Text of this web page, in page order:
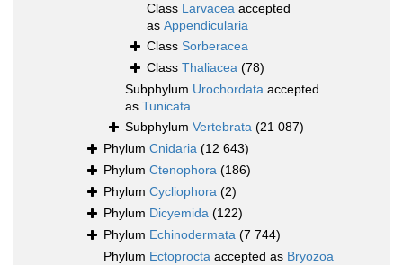
Class Larvacea accepted
as Appendicularia
Class Sorberacea
Class Thaliacea (78)
Subphylum Urochordata accepted
as Tunicata
Subphylum Vertebrata (21 087)
Phylum Cnidaria (12 643)
Phylum Ctenophora (186)
Phylum Cycliophora (2)
Phylum Dicyemida (122)
Phylum Echinodermata (7 744)
Phylum Ectoprocta accepted as Bryozoa